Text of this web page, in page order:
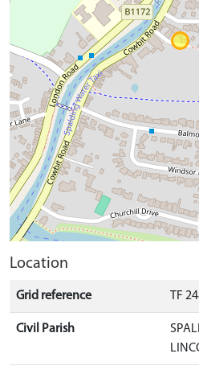
Location
Grid reference TF
Civil Parish